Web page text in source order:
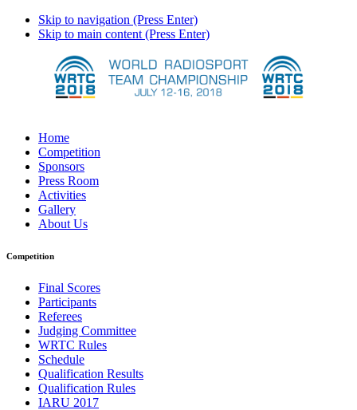
Skip to navigation (Press Enter)
Skip to main content (Press Enter)
Home
Competition
Sponsors
Press Room
Activities
Gallery
About Us
Competition
Final Scores
Participants
Referees
Judging Committee
WRTC Rules
Schedule
Qualification Results
Qualification Rules
IARU 2017